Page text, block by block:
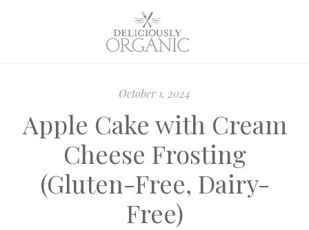
October 1, 2024
Apple Cake with Cream
Cheese Frosting
(Gluten-Free, Dairy-
Free)